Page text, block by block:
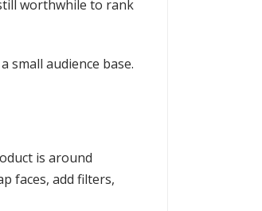
worthwhile to rank
audience base.
is around
faces, add filters,